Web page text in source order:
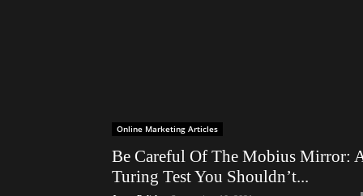
Online Marketing Articles
Be Careful Of The Mobius Mirror:
Turing Test You Shouldn’t...